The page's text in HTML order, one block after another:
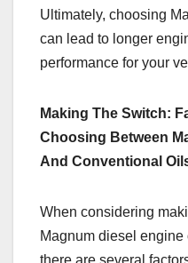
Ultimately, choosing
can lead to longer
performance for your
Making The Switch:
Choosing Between
And Conventional
When considering
Magnum diesel